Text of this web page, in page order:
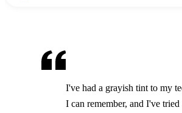
I've had a grayish tint to my
I can remember, and I've tried